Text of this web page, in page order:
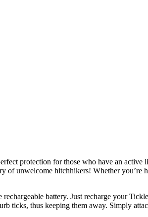
protection for those who have an active
of unwelcome hitchhikers! Whether
battery. Just recharge your
ticks, thus keeping them away. Simply